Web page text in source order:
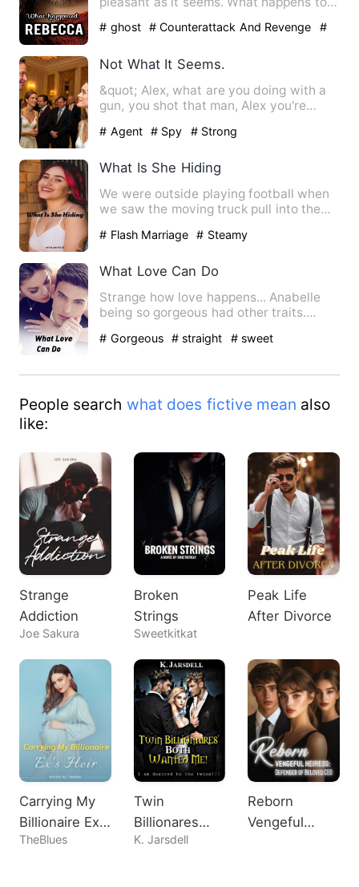
# ghost # Counterattack And Revenge
#
Not What It Seems.
&quot; Alex, what are you doing with a
gun, you shot that man, Alex you're
# Agent # Spy # Strong
What Is She Hiding
We were outside playing football when
we saw the moving truck pull into the
# Flash Marriage # Steamy
What Love Can Do
Strange how love happens... Anabelle
being so gorgeous had other traits.
# Gorgeous # straight # sweet
People search what does fictive mean also
like:
Strange
Addiction
Joe Sakura
Broken
Strings
Sweetkitkat
Peak Life
After Divorce
Carrying My
Billionaire Ex's
Heir
TheBlues
Twin
Billionares
Both Wanted
K. Jarsdell
Reborn
Vengeful